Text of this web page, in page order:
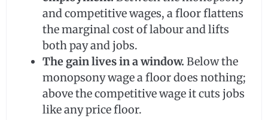
and competitive wages, a floor flattens
the marginal cost of labour and lifts
both pay and jobs.
The gain lives in a window. Below the
monopsony wage a floor does nothing;
above the competitive wage it cuts jobs
like any price floor.